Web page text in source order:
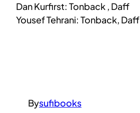
Dan Kurfirst: Tonback , Daff
Yousef Tehrani: Tonback, Daff
Bysufibooks